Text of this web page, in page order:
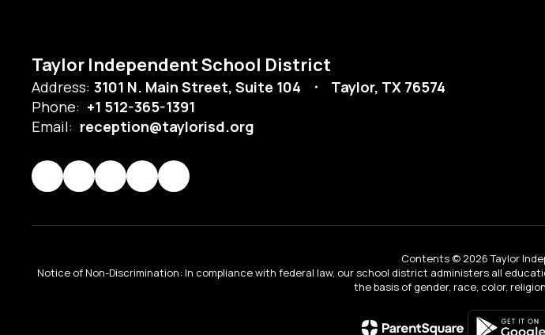
Taylor Independent School District
Address: 3101 N. Main Street, Suite 104
Taylor, TX 76574
Phone: +1 512-365-1391
Email: reception@taylorisd.org
Contents © 2026 Taylor
Notice of Non-Discrimination: In compliance with federal law, our school district administers all
the basis of gender, race, color,